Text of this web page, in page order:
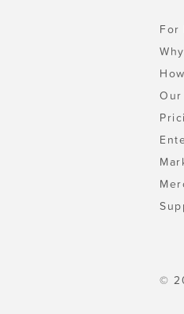
For
©